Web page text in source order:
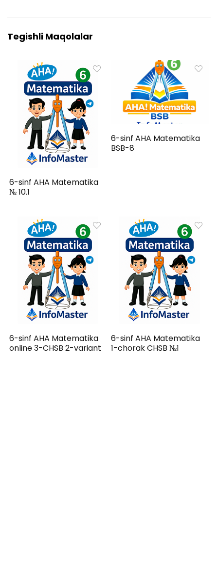
Tegishli Maqolalar
6-sinf AHA Matematika
№ 10.1
6-sinf AHA Matematika
BSB-8
6-sinf AHA Matematika
online 3-CHSB 2-variant
6-sinf AHA Matematika
1-chorak CHSB №1